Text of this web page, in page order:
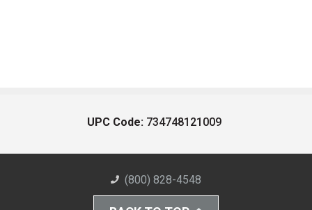
UPC Code: 734748121009
(800) 828-4548